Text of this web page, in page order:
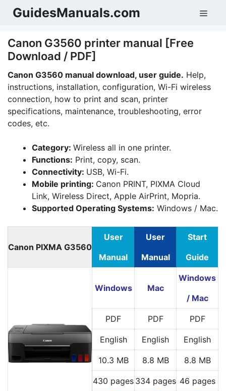
SkipGuidesManuals.com
Canon G3560 printer manual [Free
Download / PDF]
Canon G3560 manual download, user guide. Help,
instructions, installation, configuration, Wi-Fi wireless
connection, how to print and scan, printer
specifications, maintenance, troubleshooting, error
codes, etc.
Category: Wireless all in one printer.
Functions: Print, copy, scan.
Connectivity: USB, Wi-Fi.
Mobile printing: Canon PRINT, PIXMA Cloud
Link, Wireless Direct, Apple AirPrint, Mopria.
Supported Operating Systems: Windows / Mac.
Canon PIXMA G3560
User
Manual
User
Manual
Start
Guide
Windows Mac
Windows
/ Mac
PDF PDF PDF
English English English
10.3 MB 8.8 MB 8.8 MB
430 pages 334 pages 46 pages